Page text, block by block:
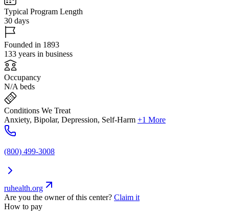
Typical Program Length
30 days
Founded in 1893
133 years in business
Occupancy
N/A beds
Conditions We Treat
Anxiety, Bipolar, Depression, Self-Harm +1 More
(800) 499-3008
ruhealth.org
Are you the owner of this center? Claim it
How to pay